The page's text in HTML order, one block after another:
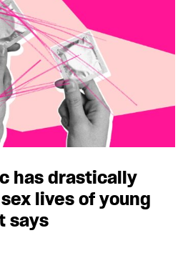
has drastically
lives of young
says